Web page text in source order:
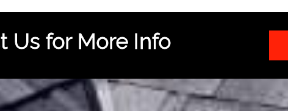
Us for More Info